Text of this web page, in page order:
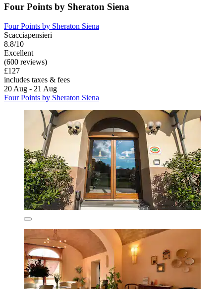
Four Points by Sheraton Siena
Four Points by Sheraton Siena
Scacciapensieri
8.8/10
Excellent
(600 reviews)
£127
includes taxes & fees
20 Aug - 21 Aug
Four Points by Sheraton Siena